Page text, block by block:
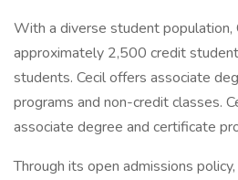
With a diverse student population,
approximately 2,500 credit
students. Cecil offers associate
programs and non-credit classes.
associate degree and certificate
Through its open admissions